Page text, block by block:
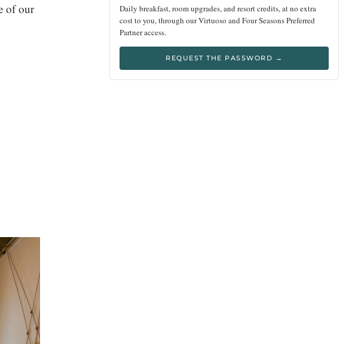
of our
Daily breakfast, room upgrades, and resort credits, at no extra
cost to you, through our Virtuoso and Four Seasons Preferred
Partner access.
REQUEST THE PASSWORD →